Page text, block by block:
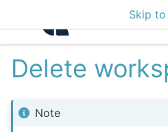
Skip
Delete
Note